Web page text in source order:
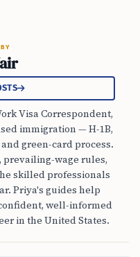
Visa Correspondent,
immigration — H-1B,
and green-card process.
prevailing-wage rules,
skilled professionals
Priya's guides help
well-informed
in the United States.